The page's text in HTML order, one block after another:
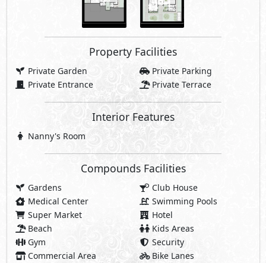
Property Facilities
Private Garden
Private Parking
Private Entrance
Private Terrace
Interior Features
Nanny's Room
Compounds Facilities
Gardens
Club House
Medical Center
Swimming Pools
Super Market
Hotel
Beach
Kids Areas
Gym
Security
Commercial Area
Bike Lanes